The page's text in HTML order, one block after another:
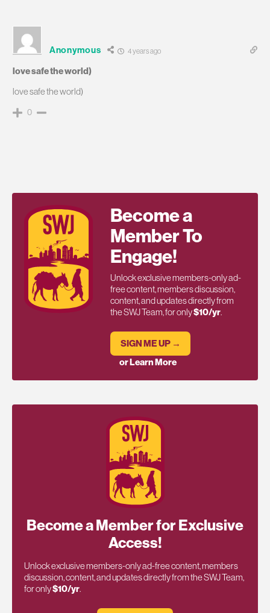
Anonymous 4 years ago
love safe the world)
love safe the world)
0
Become a
Member To
Engage!
Unlock exclusive members-only ad-
free content, members discussion,
content, and updates directly from
the SWJ Team, for only$10/yr.
SIGN ME UP →
or Learn More
Become a Member for Exclusive
Access!
Unlock exclusive members-only ad-free content, members
discussion, content, and updates directly from the SWJ Team,
for only$10/yr.